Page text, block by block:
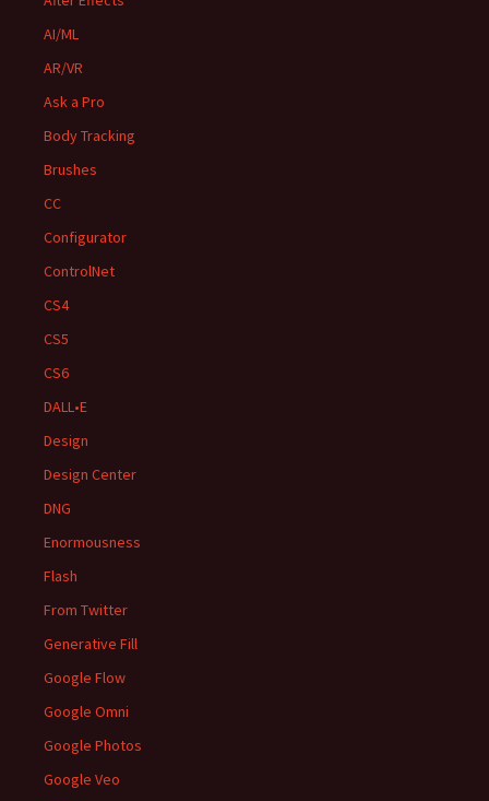
AI/ML
AR/VR
Ask a Pro
Body Tracking
Brushes
CC
Configurator
ControlNet
CS4
CS5
CS6
DALL•E
Design
Design Center
DNG
Enormousness
Flash
From Twitter
Generative Fill
Google Flow
Google Omni
Google Photos
Google Veo